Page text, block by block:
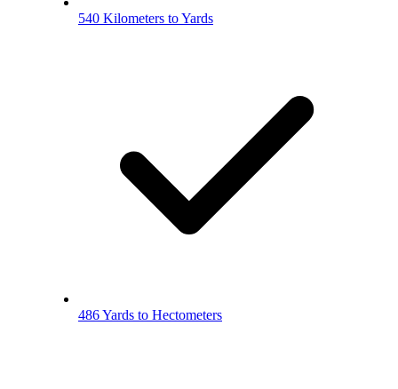
540 Kilometers to Yards
486 Yards to Hectometers